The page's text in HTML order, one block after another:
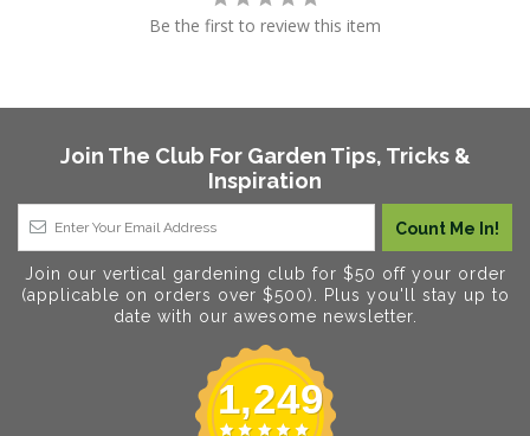
Be the first to review this item
Join The Club For Garden Tips, Tricks &
Inspiration
Join our vertical gardening club for $50 off your order
(applicable on orders over $500). Plus you'll stay up to
date with our awesome newsletter.
1,249